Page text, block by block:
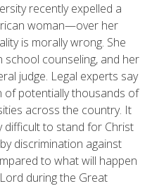
recently expelled a
woman—over her
is morally wrong. She
counseling, and her
judge. Legal experts say
of potentially thousands of
across the country. It
difficult to stand for Christ
discrimination against
to what will happen
during the Great